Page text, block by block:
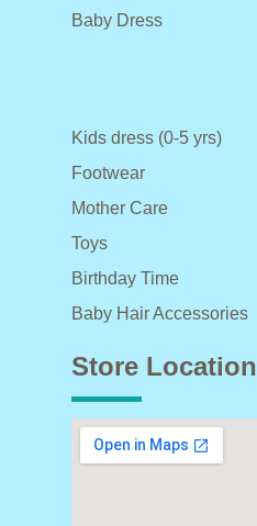
Baby Dress
Kids dress (0-5 yrs)
Footwear
Mother Care
Toys
Birthday Time
Baby Hair Accessories
Store Location